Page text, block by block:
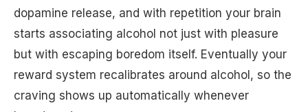
dopamine release, and with repetition your brain
starts associating alcohol not just with pleasure
but with escaping boredom itself. Eventually your
reward system recalibrates around alcohol, so the
craving shows up automatically whenever